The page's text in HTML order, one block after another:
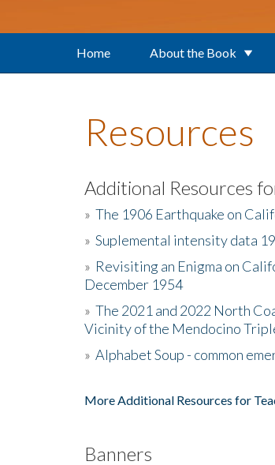
Home About the Book
Resources
Additional Resources
» The 1906 Earthquake on
» Suplemental intensity data
» Revisiting an Enigma on
December 1954
» The 2021 and 2022 North
Vicinity of the Mendocino
» Alphabet Soup - common
More Additional Resources for
Banners